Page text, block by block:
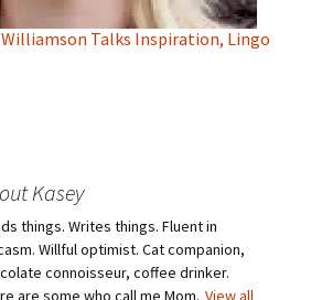
Talks Inspiration, Lingo
Kasey
things. Writes things. Fluent in
Willful optimist. Cat companion,
connoisseur, coffee drinker.
are some who call me Mom. View all